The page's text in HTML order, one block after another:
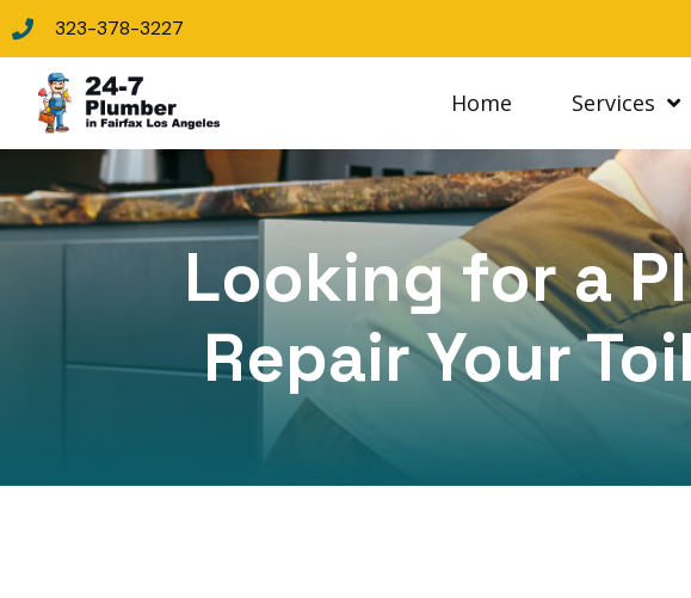
323-378-3227
Home Services
Looking for a
Repair Your